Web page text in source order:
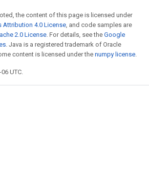
the content of this page is licensed under
Attribution 4.0 License, and code samples are
2.0 License. For details, see the Google
. Java is a registered trademark of Oracle
content is licensed under the numpy license.
UTC.